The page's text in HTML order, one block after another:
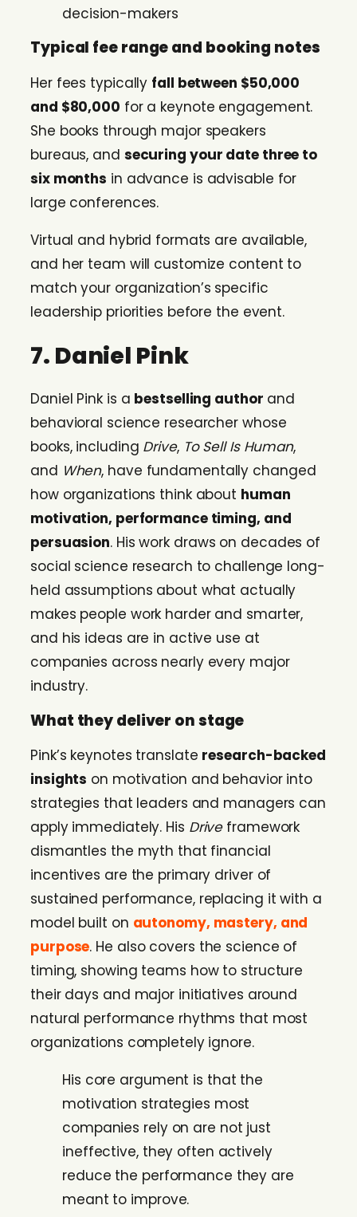
decision-makers
Typical fee range and booking notes
Her fees typically fall between $50,000
and $80,000 for a keynote engagement.
She books through major speakers
bureaus, and securing your date three to
six months in advance is advisable for
large conferences.
Virtual and hybrid formats are available,
and her team will customize content to
match your organization’s specific
leadership priorities before the event.
7. Daniel Pink
Daniel Pink is a bestselling author and
behavioral science researcher whose
books, including Drive, To Sell Is Human,
and When, have fundamentally changed
how organizations think about human
motivation, performance timing, and
persuasion. His work draws on decades of
social science research to challenge long-
held assumptions about what actually
makes people work harder and smarter,
and his ideas are in active use at
companies across nearly every major
industry.
What they deliver on stage
Pink’s keynotes translate research-backed
insights on motivation and behavior into
strategies that leaders and managers can
apply immediately. His Driveframework
dismantles the myth that financial
incentives are the primary driver of
sustained performance, replacing it with a
model built on autonomy, mastery, and
purpose. He also covers the science of
timing, showing teams how to structure
their days and major initiatives around
natural performance rhythms that most
organizations completely ignore.
His core argument is that the
motivation strategies most
companies rely on are not just
ineffective, they often actively
reduce the performance they are
meant to improve.